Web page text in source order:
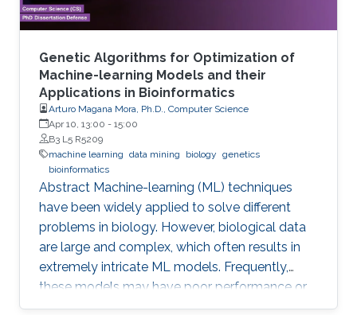
Genetic Algorithms for Optimization of
Machine-learning Models and their
Applications in Bioinformatics
Arturo Magana Mora, Ph.D., Computer Science
Apr 10, 13:00 - 15:00
B3 L5 R5209
machine learning data mining biology genetics
bioinformatics
Abstract ​​​Machine-learning (ML) techniques
have been widely applied to solve different
problems in biology. However, biological data
are large and complex, which often results in
extremely intricate ML models. Frequently,
these models may have poor performance or
may be computationally unfeasible. This study